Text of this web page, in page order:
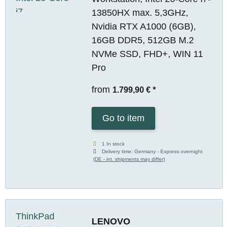
13850HX max. 5,3GHz,
Nvidia RTX A1000 (6GB),
16GB DDR5, 512GB M.2
NVMe SSD, FHD+, WIN 11
Pro
from 1.799,90 € *
Go to item
1 In stock
Delivery time:Germany - Express overnight
(DE - int. shipments may differ)
LENOVO